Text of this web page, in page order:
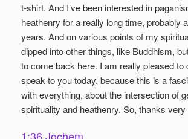
t-shirt. And I’ve been interested in
heathenry for a really long time, probably
years. And on various points of my
dipped into other things, like Buddhism,
to come back here. I am really pleased to
speak to you today, because this is a
with everything, about the intersection of
spirituality and heathenry. So, thanks
1:36 Jochem